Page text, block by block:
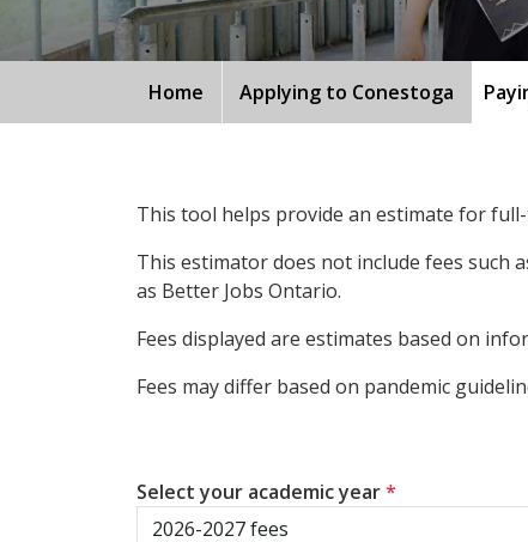
Home Applying to Conestoga
This tool helps provide an estimate for
This estimator does not include fees such
as Better Jobs Ontario.
Fees displayed are estimates based on
Fees may differ based on pandemic
Select your academic year*